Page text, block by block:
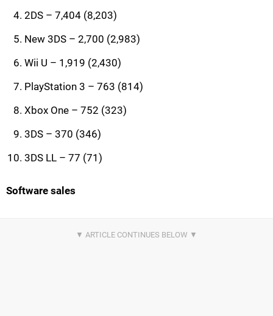
2DS – 7,404 (8,203)
New 3DS – 2,700 (2,983)
Wii U – 1,919 (2,430)
PlayStation 3 – 763 (814)
Xbox One – 752 (323)
3DS – 370 (346)
3DS LL – 77 (71)
Software sales